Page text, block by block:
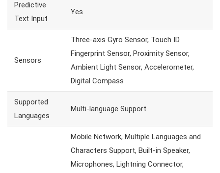
Predictive
Text Input
Yes
Sensors
Three-axis Gyro Sensor, Touch ID
Fingerprint Sensor, Proximity Sensor,
Ambient Light Sensor, Accelerometer,
Digital Compass
Supported
Languages
Multi-language Support
Mobile Network, Multiple Languages and
Characters Support, Built-in Speaker,
Microphones, Lightning Connector,